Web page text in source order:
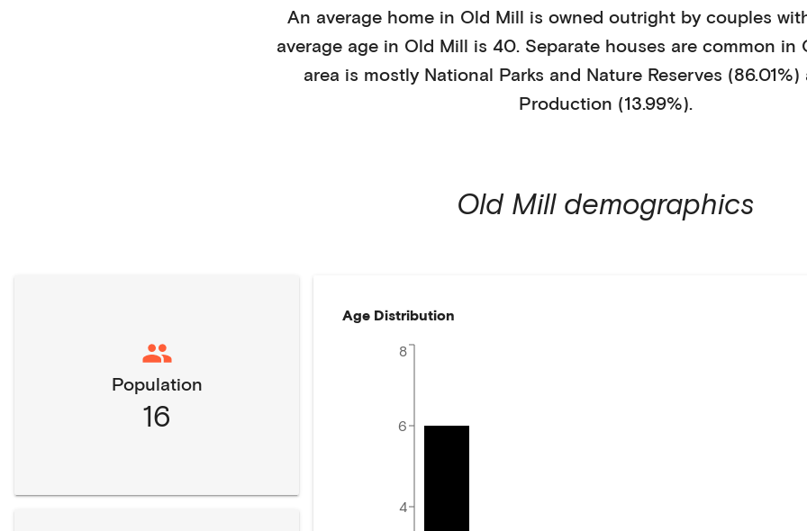
An average home in Old Mill is owned outrightby couples
average age in Old Mill is 40. Separate houses are common in
area is mostly National Parks and Nature Reserves (86.01%)
Production (13.99%).
Old Milldemographics
Population
16
Age Distribution
4
6
8